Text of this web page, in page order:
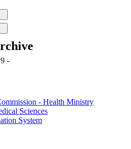
-
- Health Ministry
Sciences
System